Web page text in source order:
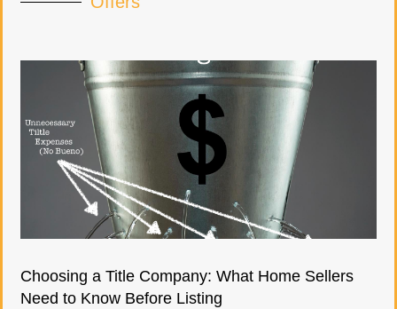
Choosing a Title Company: What Home Sellers
Need to Know Before Listing